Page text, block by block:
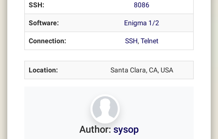
SSH: 8086
Software: Enigma 1/2
Connection: SSH, Telnet
Location: Santa Clara, CA, USA
Author: sysop